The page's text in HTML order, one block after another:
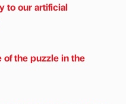
to our artificial
the puzzle in the